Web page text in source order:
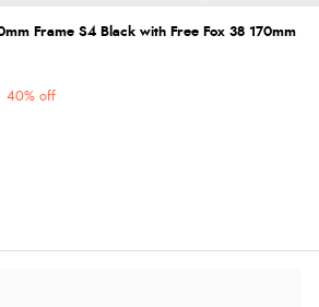
Frame S4 Black with Free Fox 38 170mm
40% off